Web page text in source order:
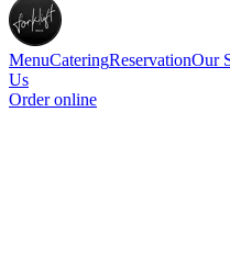
MenuCateringReservationOur
Us
Order online